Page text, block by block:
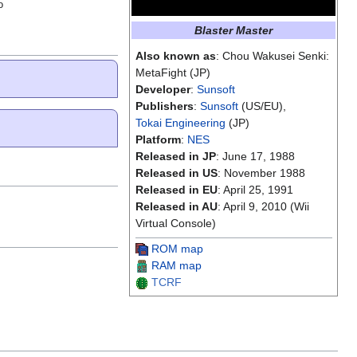
Blaster Master
Also known as: Chou Wakusei Senki:
MetaFight (JP)
Developer: Sunsoft
Publishers: Sunsoft (US/EU),
Tokai Engineering (JP)
Platform: NES
Released in JP: June 17, 1988
Released in US: November 1988
Released in EU: April 25, 1991
Released in AU: April 9, 2010 (Wii
Virtual Console)
ROM map
RAM map
TCRF